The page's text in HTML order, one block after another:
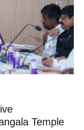
Temple